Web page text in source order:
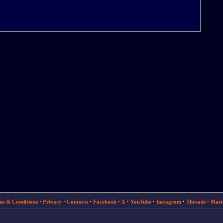
& Conditions· Privacy· Contacts· Facebook· X· YouTube· Instagram· Threads·